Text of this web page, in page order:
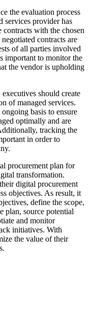
the evaluation process
services provider has
with the chosen
contracts are
of all parties involved
important to monitor the
the vendor is upholding
should create
of managed services.
basis to ensure
optimally and are
tracking the
in order to
procurement plan for
transformation.
digital procurement
objectives. As result, it
define the scope,
plan, source potential
and monitor
initiatives. With
the value of their